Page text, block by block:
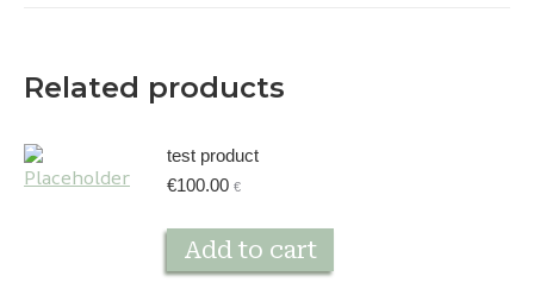
Related products
test product
€100.00 €
Add to cart